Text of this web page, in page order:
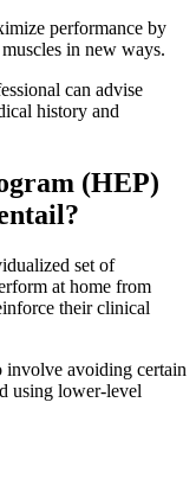
performance by
in new ways.
can advise
history and
(HEP)
set of
at home from
their clinical
involve avoiding certain
using lower-level